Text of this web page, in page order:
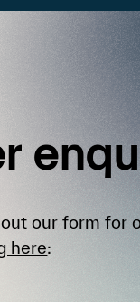
our form for
here: